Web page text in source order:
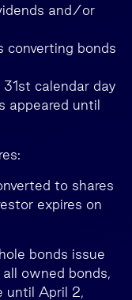
and/or
converting bonds
calendar day
appeared until
to shares
expires on
bonds issue
owned bonds,
until April 2,